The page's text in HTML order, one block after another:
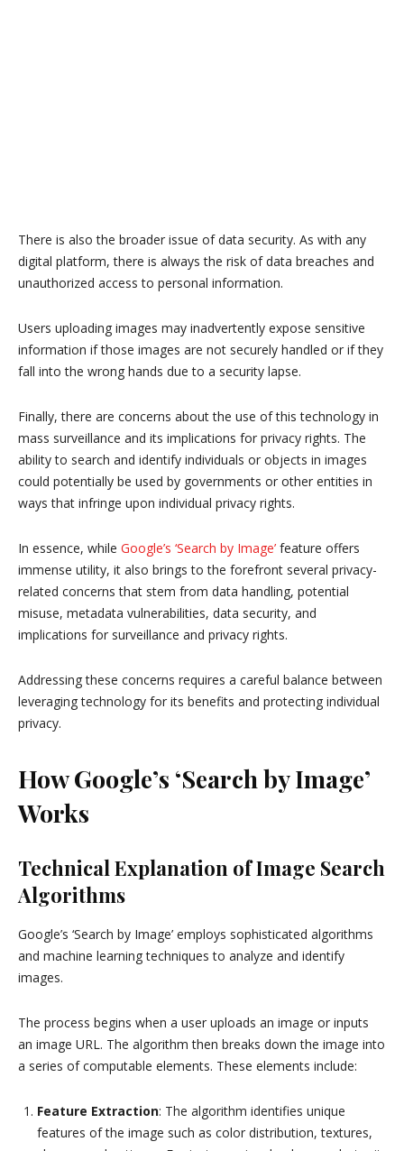
There is also the broader issue of data security. As with any
digital platform, there is always the risk of data breaches and
unauthorized access to personal information.
Users uploading images may inadvertently expose sensitive
information if those images are not securely handled or if they
fall into the wrong hands due to a security lapse.
Finally, there are concerns about the use of this technology in
mass surveillance and its implications for privacy rights. The
ability to search and identify individuals or objects in images
could potentially be used by governments or other entities in
ways that infringe upon individual privacy rights.
In essence, while Google’s ‘Search by Image’ feature offers
immense utility, it also brings to the forefront several privacy-
related concerns that stem from data handling, potential
misuse, metadata vulnerabilities, data security, and
implications for surveillance and privacy rights.
Addressing these concerns requires a careful balance between
leveraging technology for its benefits and protecting individual
privacy.
How Google’s ‘Search by Image’
Works
Technical Explanation of Image Search
Algorithms
Google’s ‘Search by Image’ employs sophisticated algorithms
and machine learning techniques to analyze and identify
images.
The process begins when a user uploads an image or inputs
an image URL. The algorithm then breaks down the image into
a series of computable elements. These elements include:
Feature Extraction: The algorithm identifies unique
features of the image such as color distribution, textures,